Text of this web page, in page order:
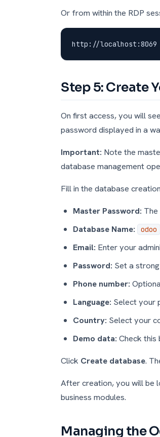
Or from within the RDP
Step 5: Create
On first access, you will
password displayed in a
Important: Note the
database management
Fill in the database
Master Password:
Database Name:
odoo
Email: Enter your
Password: Set a
Phone number:
Language: Select your
Country: Select your
Demo data: Check
Click Create database.
After creation, you will be
business modules.
Managing the